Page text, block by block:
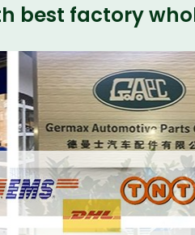
best factory